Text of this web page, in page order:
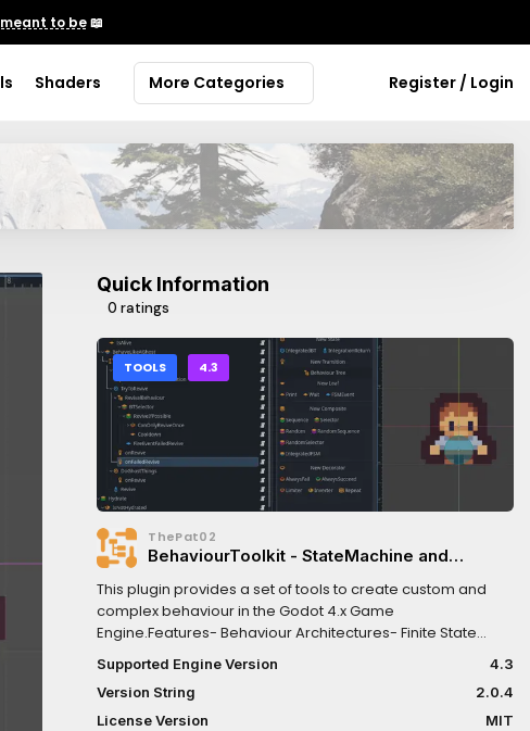
to be📖
Shaders More Categories Register / Login
Quick Information
0 ratings
TOOLS 4.3
ThePat02
BehaviourToolkit - StateMachine and
This plugin provides a set of tools to create custom and
complex behaviour in the Godot 4.x Game
Engine.Features- Behaviour Architectures- Finite State
Machine- Behaviour Tree- Nest Behaviour Trees inside
State Machines and vice versa!- Blackboard Resource-
Editor Interface- Templates for easy extension and
integration.- Example Scene- Full documentation
Supported Engine Version
4.3
Version String
2.0.4
License Version
MIT